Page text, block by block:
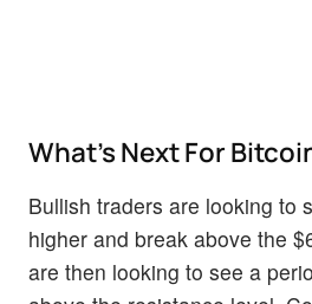
What’s Next For
Bullish traders are looking to
higher and break above the
are then looking to see a